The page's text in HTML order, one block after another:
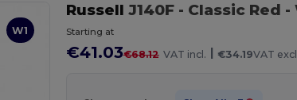
W1
Russell J140F - Classic Red -
Starting at
€41.03€68.12 VAT incl. | €34.19VAT